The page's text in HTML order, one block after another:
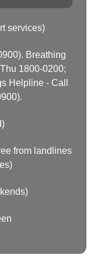
services)
Breathing
1800-0200;
Helpline - Call
from landlines